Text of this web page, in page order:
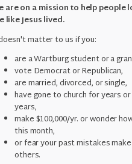
are on a mission to help people
like Jesus lived.
matter to us if you:
are a Wartburg student or a
vote Democrat or Republican,
are married, divorced, or single,
have gone to church for years
years,
make $100,000/yr. or wonder
this month,
or fear your past mistakes
others.